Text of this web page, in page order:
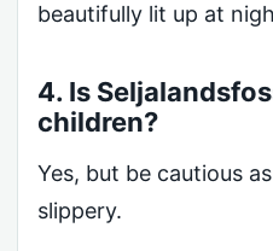
beautifully lit up at
4. Is
children?
Yes, but be cautious
slippery.